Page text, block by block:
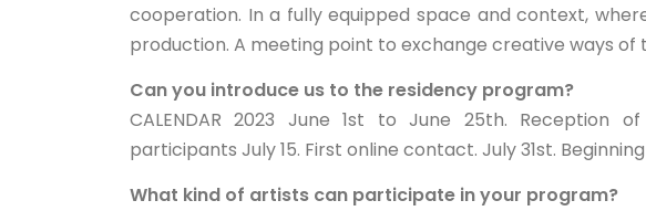
cooperation. In a fully equipped space and context,
production. A meeting point to exchange creative ways of
Can you introduce us to the residency program?
CALENDAR 2023 June 1st to June 25th. Reception
participants July 15. First online contact. July 31st.
What kind of artists can participate in your program?